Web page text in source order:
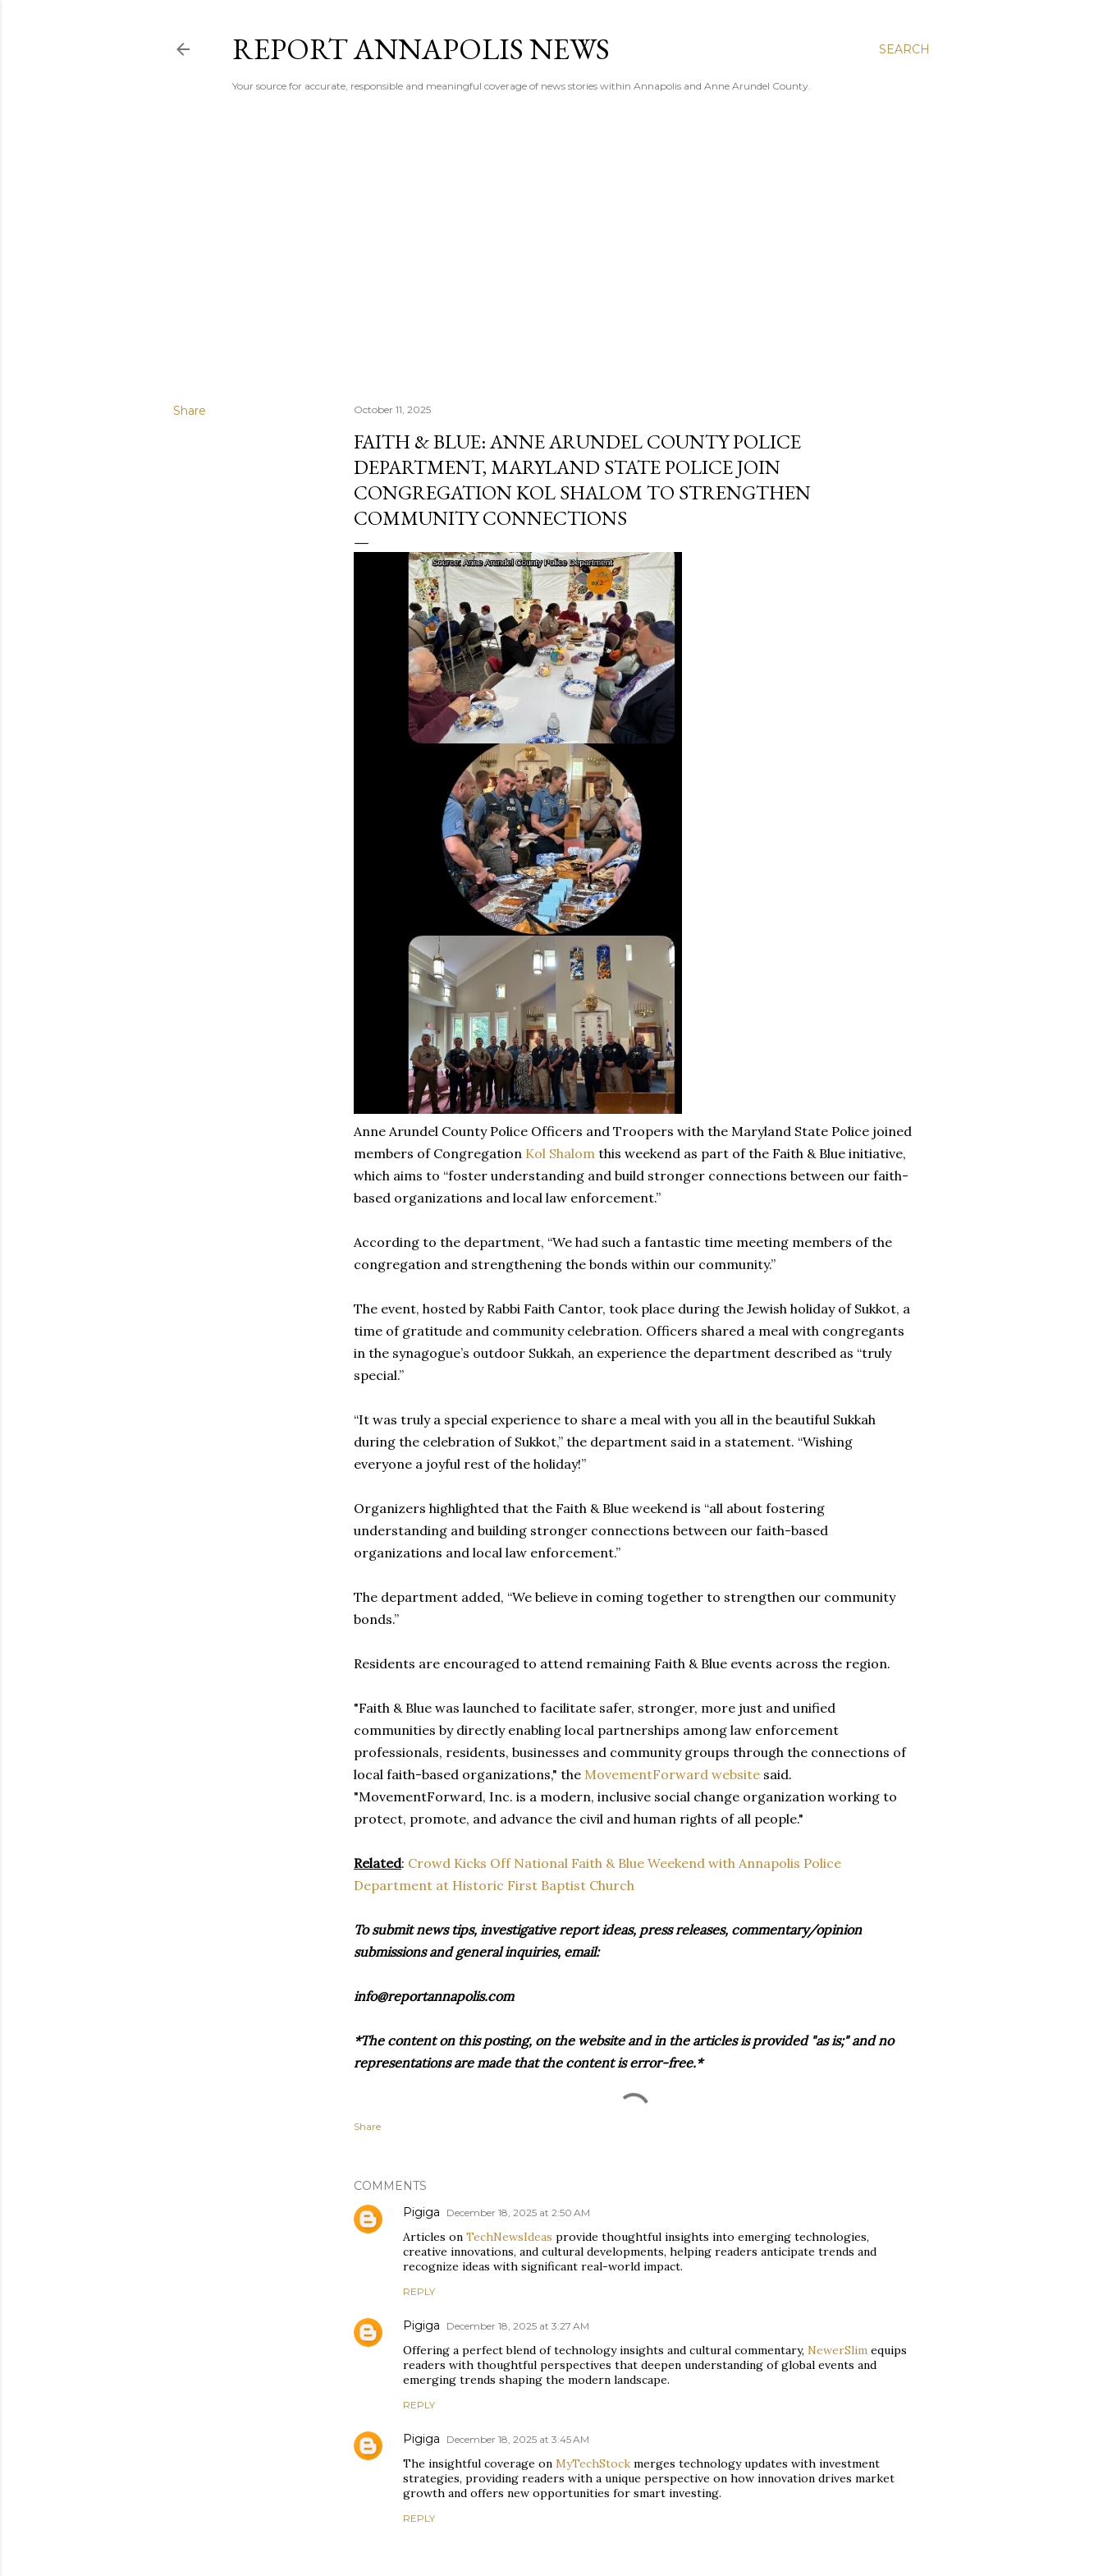
SEARCH
REPORT ANNAPOLIS NEWS
Your source for accurate, responsible and meaningful coverage of news stories within Annapolis and Anne Arundel County.
Share October 11, 2025
FAITH & BLUE: ANNE ARUNDEL COUNTY POLICE
DEPARTMENT, MARYLAND STATE POLICE JOIN
CONGREGATION KOL SHALOM TO STRENGTHEN
COMMUNITY CONNECTIONS
Anne Arundel County Police Officers and Troopers with the Maryland State Police joined
members of Congregation Kol Shalom this weekend as part of the Faith & Blue initiative,
which aims to “foster understanding and build stronger connections between our faith-
based organizations and local law enforcement.”
According to the department, “We had such a fantastic time meeting members of the
congregation and strengthening the bonds within our community.”
The event, hosted by Rabbi Faith Cantor, took place during the Jewish holiday of Sukkot, a
time of gratitude and community celebration. Officers shared a meal with congregants
in the synagogue’s outdoor Sukkah, an experience the department described as “truly
special.”
“It was truly a special experience to share a meal with you all in the beautiful Sukkah
during the celebration of Sukkot,” the department said in a statement. “Wishing
everyone a joyful rest of the holiday!”
Organizers highlighted that the Faith & Blue weekend is “all about fostering
understanding and building stronger connections between our faith-based
organizations and local law enforcement.”
The department added, “We believe in coming together to strengthen our community
bonds.”
Residents are encouraged to attend remaining Faith & Blue events across the region.
"Faith & Blue was launched to facilitate safer, stronger, more just and unified
communities by directly enabling local partnerships among law enforcement
professionals, residents, businesses and community groups through the connections of
local faith-based organizations," the MovementForward website said.
"MovementForward, Inc. is a modern, inclusive social change organization working to
protect, promote, and advance the civil and human rights of all people."
Related: Crowd Kicks Off National Faith & Blue Weekend with Annapolis Police
Department at Historic First Baptist Church
To submit news tips, investigative report ideas, press releases, commentary/opinion
submissions and general inquiries, email:
info@reportannapolis.com
*The content on this posting, on the website and in the articles is provided "as is;" and no
representations are made that the content is error-free.*
Share
COMMENTS
Pigiga
December 18, 2025 at 2:50 AM
Articles on TechNewsIdeas provide thoughtful insights into emerging technologies,
creative innovations, and cultural developments, helping readers anticipate trends and
recognize ideas with significant real-world impact.
REPLY
Pigiga December 18, 2025 at 3:27 AM
Offering a perfect blend of technology insights and cultural commentary, NewerSlim equips
readers with thoughtful perspectives that deepen understanding of global events and
emerging trends shaping the modern landscape.
REPLY
Pigiga December 18, 2025 at 3:45 AM
The insightful coverage on MyTechStock merges technology updates with investment
strategies, providing readers with a unique perspective on how innovation drives market
growth and offers new opportunities for smart investing.
REPLY